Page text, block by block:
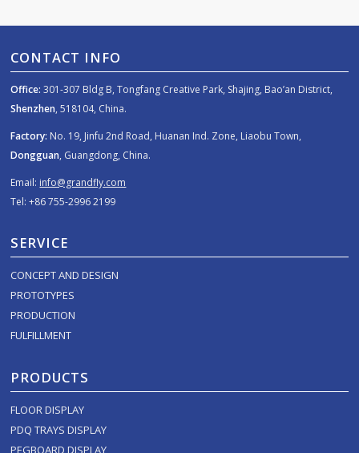
CONTACT INFO
Office: 301-307 Bldg B, Tongfang Creative Park, Shajing, Bao’an District,
Shenzhen, 518104, China.
Factory: No. 19, Jinfu 2nd Road, Huanan Ind. Zone, Liaobu Town,
Dongguan, Guangdong, China.
Email: info@grandfly.com
Tel: +86 755-2996 2199
SERVICE
CONCEPT AND DESIGN
PROTOTYPES
PRODUCTION
FULFILLMENT
PRODUCTS
FLOOR DISPLAY
PDQ TRAYS DISPLAY
PEGBOARD DISPLAY